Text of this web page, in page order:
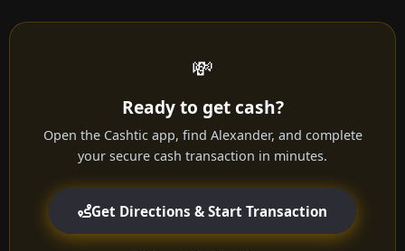
💸
Ready to get cash?
Open the Cashtic app, find Alexander, and complete
your secure cash transaction in minutes.
Get Directions & Start Transaction